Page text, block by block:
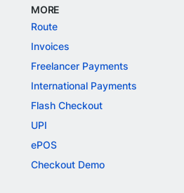
MORE
Route
Invoices
Freelancer Payments
International Payments
Flash Checkout
UPI
ePOS
Checkout Demo